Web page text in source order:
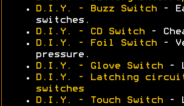
D.I.Y. - Buzz Switch -
switches.
D.I.Y. - CD Switch -
D.I.Y. - Foil Switch -
pressure.
D.I.Y. - Glove Switch -
D.I.Y. - Latching
switches
D.I.Y. - Touch Switch -